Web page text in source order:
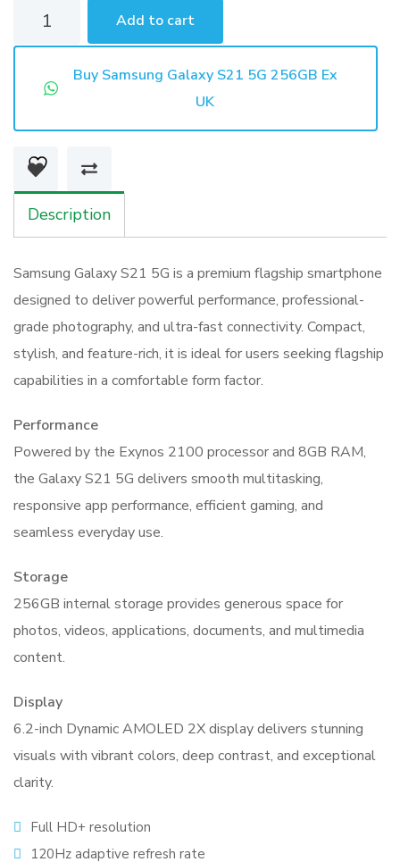
Samsung
UK
quantity
Add to cart
Buy Samsung Galaxy S21 5G 256GB Ex
UK
Description
Samsung Galaxy S21 5G is a premium flagship smartphone
designed to deliver powerful performance, professional-
grade photography, and ultra-fast connectivity. Compact,
stylish, and feature-rich, it is ideal for users seeking flagship
capabilities in a comfortable form factor.
Performance
Powered by the Exynos 2100 processor and 8GB RAM,
the Galaxy S21 5G delivers smooth multitasking,
responsive app performance, efficient gaming, and
seamless everyday use.
Storage
256GB internal storage provides generous space for
photos, videos, applications, documents, and multimedia
content.
Display
6.2-inch Dynamic AMOLED 2X display delivers stunning
visuals with vibrant colors, deep contrast, and exceptional
clarity.
Full HD+ resolution
120Hz adaptive refresh rate